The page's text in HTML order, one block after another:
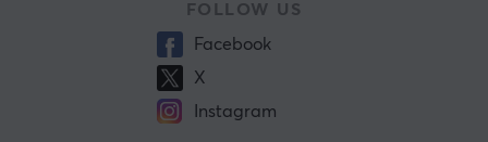
FOLLOW US
Facebook
X
Instagram